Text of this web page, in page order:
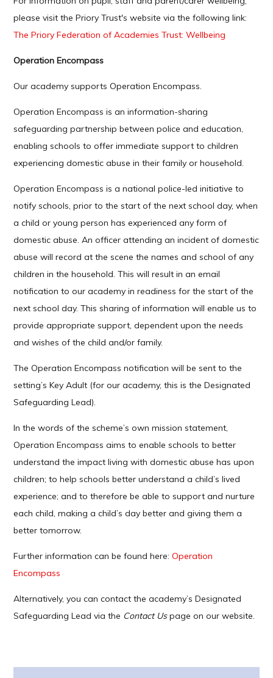
please visit the Priory Trust's website via the following link:
The Priory Federation of Academies Trust: Wellbeing
Operation Encompass
Our academy supports Operation Encompass.
Operation Encompass is an information-sharing
safeguarding partnership between police and education,
enabling schools to offer immediate support to children
experiencing domestic abuse in their family or household.
Operation Encompass is a national police-led initiative to
notify schools, prior to the start of the next school day, when
a child or young person has experienced any form of
domestic abuse. An officer attending an incident of domestic
abuse will record at the scene the names and school of any
children in the household. This will result in an email
notification to our academy in readiness for the start of the
next school day. This sharing of information will enable us to
provide appropriate support, dependent upon the needs
and wishes of the child and/or family.
The Operation Encompass notification will be sent to the
setting’s Key Adult (for our academy, this is the Designated
Safeguarding Lead).
In the words of the scheme’s own mission statement,
Operation Encompass aims to enable schools to better
understand the impact living with domestic abuse has upon
children; to help schools better understand a child’s lived
experience; and to therefore be able to support and nurture
each child, making a child’s day better and giving them a
better tomorrow.
Further information can be found here:Operation
Encompass
Alternatively, you can contact the academy’s Designated
Safeguarding Lead via the Contact Uspage on our website.